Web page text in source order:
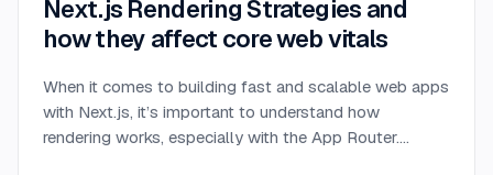
Next.js Rendering Strategies and
how they affect core web vitals
When it comes to building fast and scalable web apps
with Next.js, it’s important to understand how
rendering works, especially with the App Router.